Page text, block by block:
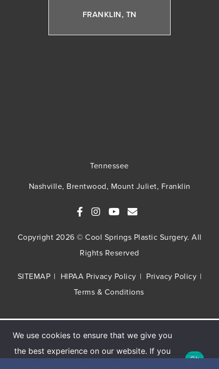
FRANKLIN, TN
Tennessee
Nashville, Brentwood, Mount Juliet, Franklin
Copyright 2026 © Cool Springs Plastic Surgery. All
Rights Reserved
SITEMAP HIPAA Privacy Policy
Privacy Policy
Terms & Conditions
Buy TNS Advanced+ Serum, Get HA5 Mist
FREE
We use cookies to ensure that we give you
the best experience on our website. If you
continue to use this site we will assume
Ok